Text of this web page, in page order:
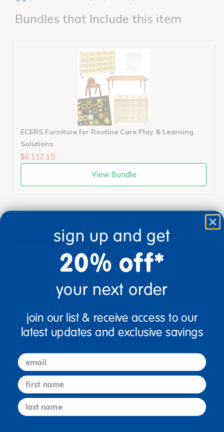
Bundles that Include this item
ECERS Furniture for Routine Care Play & Learning
Solutions
$6,112.15
View Bundle
description specifications
WATERPROOF SEALED EDGES: Designed with
seals between each section and around the outer
edges of the mats to protect the inner foam
TWO INCH THICK NAP MAT: The folding nap mats
are filled with durable 2-inch thick foam and covered
sign up and get
20% off*
your next order
join our list & receive access to our
latest updates and exclusive savings
email
first name
last name